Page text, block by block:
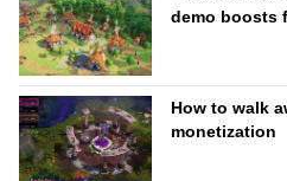
demo boosts
How to walk
monetization